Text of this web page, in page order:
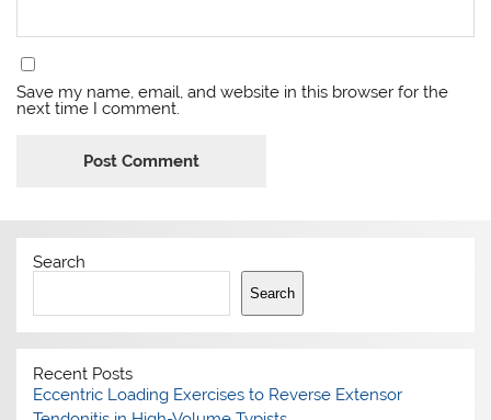
Save my name, email, and website in this browser for the
next time I comment.
Search
Search
Recent Posts
Eccentric Loading Exercises to Reverse Extensor